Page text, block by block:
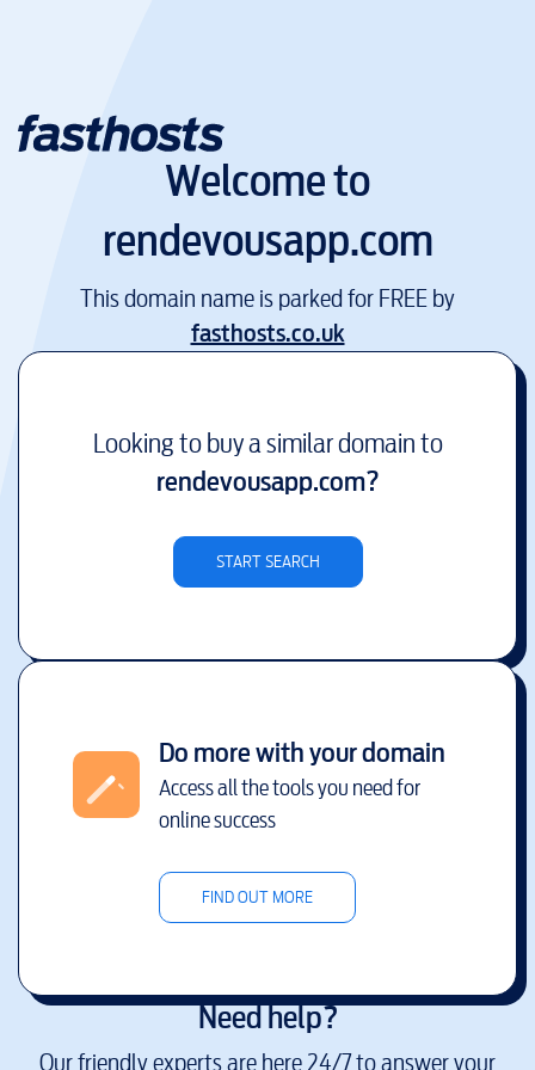
Welcome to
rendevousapp.com
This domain name is parked for FREE by
fasthosts.co.uk
Looking to buy a similar domain to
rendevousapp.com?
START SEARCH
Do more with your domain
Access all the tools you need for
online success
FIND OUT MORE
Need help?